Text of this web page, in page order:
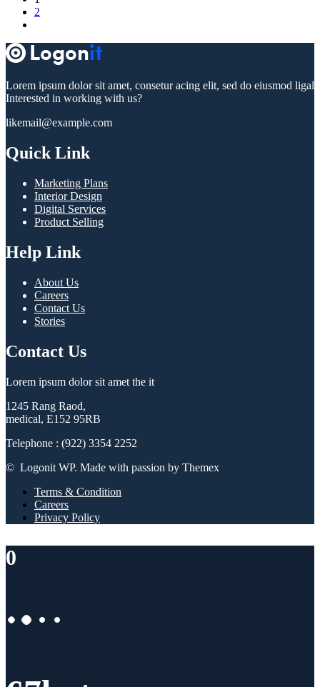
2
Lorem ipsum dolor sit amet, consetur acing elit, sed do eiusmod ligal
Interested in working with us?
likemail@example.com
Quick Link
Marketing Plans
Interior Design
Digital Services
Product Selling
Help Link
About Us
Careers
Contact Us
Stories
Contact Us
Lorem ipsum dolor sit amet the it
1245 Rang Raod,
medical, E152 95RB
Telephone : (922) 3354 2252
© Logonit WP. Made with passion by Themex
Terms & Condition
Careers
Privacy Policy
0